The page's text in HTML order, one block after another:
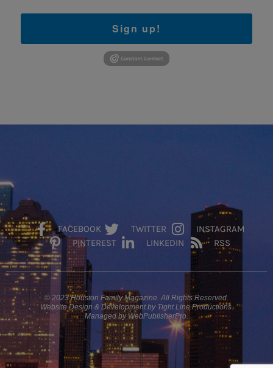
Sign up!
FACEBOOK TWITTER
INSTAGRAM
PINTEREST
LINKEDIN RSS
© 2023 Houston Family Magazine. All Rights Reserved.
Website Design & Development by Tight Line Productions.
Managed by WebPublisherPro.